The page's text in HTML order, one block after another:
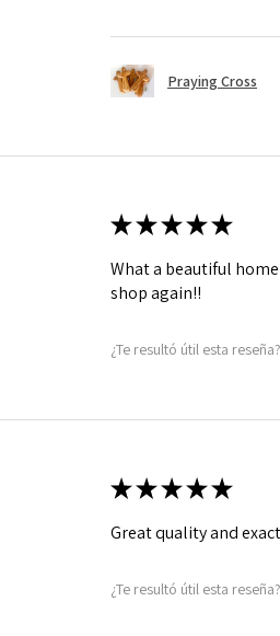
Praying Cross
★★★★★
What a beautiful
shop again!!
¿Te resultó útil esta reseña?
★★★★★
Great quality and
¿Te resultó útil esta reseña?